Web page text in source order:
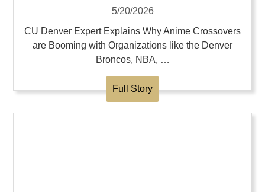
5/20/2026
CU Denver Expert Explains Why Anime Crossovers
are Booming with Organizations like the Denver
Broncos, NBA, …
Full Story